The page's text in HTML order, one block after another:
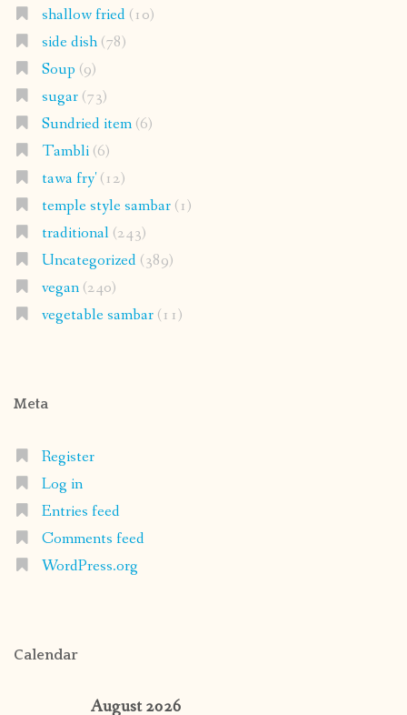
shallow fried(10)
side dish(78)
Soup (9)
sugar(73)
Sundried item(6)
Tambli(6)
tawa fry'(12)
temple style sambar(1)
traditional(243)
Uncategorized(389)
vegan(240)
vegetable sambar(11)
Meta
Register
Log in
Entries feed
Comments feed
WordPress.org
Calendar
August 2026